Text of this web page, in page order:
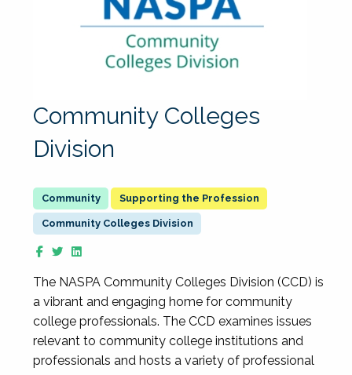
Community Colleges
Division
Supporting the Profession
Community Colleges Division
The NASPA Community Colleges Division (CCD) is
a vibrant and engaging home for community
college professionals. The CCD examines issues
relevant to community college institutions and
professionals and hosts a variety of professional